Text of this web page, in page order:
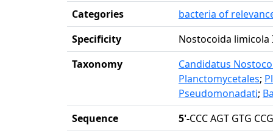
Categories
bacteria of
Specificity
Nostocoida limicola
Taxonomy
Candidatus
Planctomycetales;
Pseudomonadati;
Sequence
5'-CCC AGT GTG